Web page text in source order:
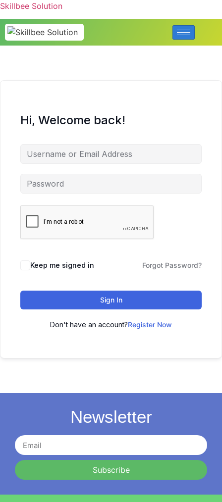
Skillbee Solution
Hi, Welcome back!
Keep me signed in Forgot Password?
Sign In
Don't have an account?Register Now
Newsletter
Subscribe